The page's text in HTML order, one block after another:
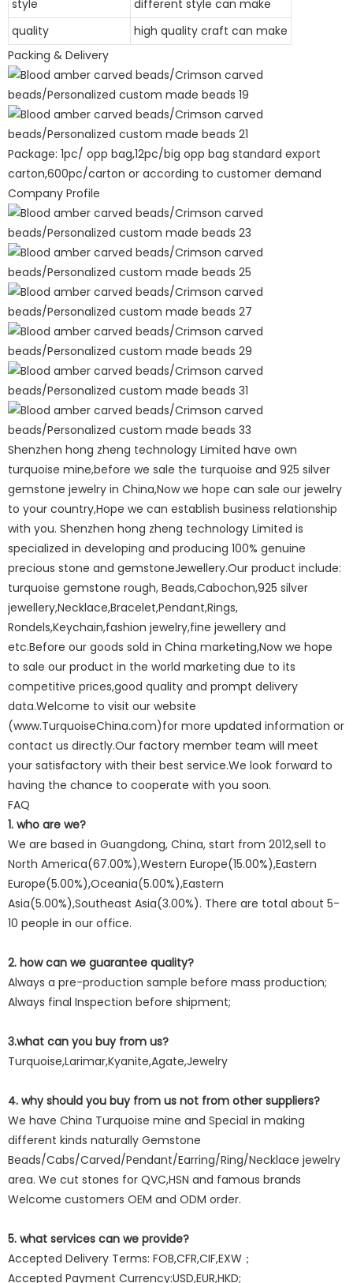
style
different style can make
quality
high quality craft can make
Packing & Delivery
Package: 1pc/ opp bag,12pc/big opp bag standard export
carton,600pc/carton or according to customer demand
Company Profile
Shenzhen hong zheng technology Limited have own
turquoise mine,before we sale the turquoise and 925 silver
gemstone jewelry in China,Now we hope can sale our jewelry
to your country,Hope we can establish business relationship
with you. Shenzhen hong zheng technology Limited is
specialized in developing and producing 100% genuine
precious stone and gemstoneJewellery.Our product include:
turquoise gemstone rough, Beads,Cabochon,925 silver
jewellery,Necklace,Bracelet,Pendant,Rings,
Rondels,Keychain,fashion jewelry,fine jewellery and
etc.Before our goods sold in China marketing,Now we hope
to sale our product in the world marketing due to its
competitive prices,good quality and prompt delivery
data.Welcome to visit our website
(www.TurquoiseChina.com)for more updated information or
contact us directly.Our factory member team will meet
your satisfactory with their best service.We look forward to
having the chance to cooperate with you soon.
FAQ
1. who are we?
We are based in Guangdong, China, start from 2012,sell to
North America(67.00%),Western Europe(15.00%),Eastern
Europe(5.00%),Oceania(5.00%),Eastern
Asia(5.00%),Southeast Asia(3.00%). There are total about 5-
10 people in our office.
2. how can we guarantee quality?
Always a pre-production sample before mass production;
Always final Inspection before shipment;
3.what can you buy from us?
Turquoise,Larimar,Kyanite,Agate,Jewelry
4. why should you buy from us not from other suppliers?
We have China Turquoise mine and Special in making
different kinds naturally Gemstone
Beads/Cabs/Carved/Pendant/Earring/Ring/Necklace jewelry
area. We cut stones for QVC,HSN and famous brands
Welcome customers OEM and ODM order.
5. what services can we provide?
Accepted Delivery Terms: FOB,CFR,CIF,EXW；
Accepted Payment Currency:USD,EUR,HKD;